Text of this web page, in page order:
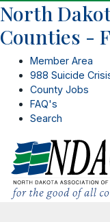
North
Counties -
Member Area
988 Suicide
County Jobs
FAQ's
Search